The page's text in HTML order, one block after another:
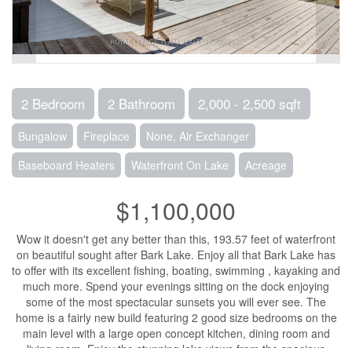
2 Bedroom 2 Bathroom 2,000 - 2,500 sqft
Bungalow Fireplace
None, Air Exchanger
Baseboard Heaters
Waterfront On Lake Acreage
$1,100,000
Wow it doesn't get any better than this, 193.57 feet of waterfront
on beautiful sought after Bark Lake. Enjoy all that Bark Lake has
to offer with its excellent fishing, boating, swimming , kayaking and
much more. Spend your evenings sitting on the dock enjoying
some of the most spectacular sunsets you will ever see. The
home is a fairly new build featuring 2 good size bedrooms on the
main level with a large open concept kitchen, dining room and